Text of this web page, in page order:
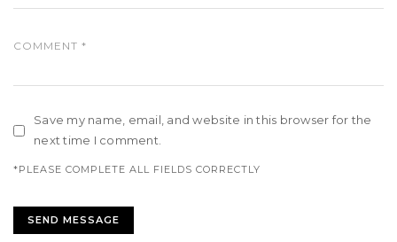
Save my name, email, and website in this browser for the
next time I comment.
*PLEASE COMPLETE ALL FIELDS CORRECTLY